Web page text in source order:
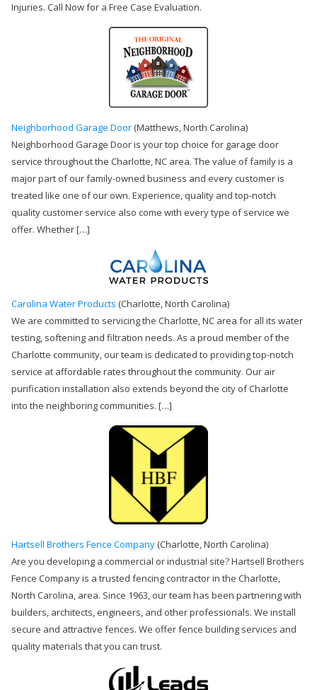
Injuries. Call Now for a Free Case Evaluation.
Neighborhood Garage Door (Matthews, North Carolina)
Neighborhood Garage Door is your top choice for garage door
service throughout the Charlotte, NC area. The value of family is a
major part of our family-owned business and every customer is
treated like one of our own. Experience, quality and top-notch
quality customer service also come with every type of service we
offer. Whether […]
Carolina Water Products (Charlotte, North Carolina)
We are committed to servicing the Charlotte, NC area for all its water
testing, softening and filtration needs. As a proud member of the
Charlotte community, our team is dedicated to providing top-notch
service at affordable rates throughout the community. Our air
purification installation also extends beyond the city of Charlotte
into the neighboring communities. […]
Hartsell Brothers Fence Company (Charlotte, North Carolina)
Are you developing a commercial or industrial site? Hartsell Brothers
Fence Company is a trusted fencing contractor in the Charlotte,
North Carolina, area. Since 1963, our team has been partnering with
builders, architects, engineers, and other professionals. We install
secure and attractive fences. We offer fence building services and
quality materials that you can trust.